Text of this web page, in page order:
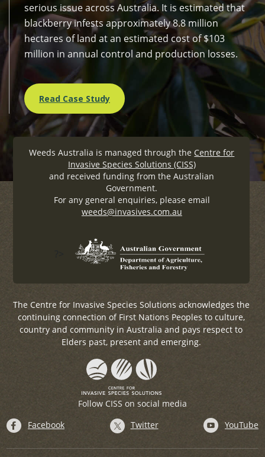
serious issue across Australia. It is estimated that
blackberry infests approximately 8.8 million
hectares of land at an estimated cost of $103
million in annual control and production losses.
Read Case Study
Weeds Australia is managed through the Centre for
Invasive Species Solutions (CISS)
and received funding from the Australian
Government.
For any general enquiries, please email
weeds@invasives.com.au
The Centre for Invasive Species Solutions acknowledges the
continuing connection of First Nations Peoples to culture,
country and community in Australia and pays respect to
Elders past, present and emerging.
Follow CISS on social media
Facebook
Twitter YouTube